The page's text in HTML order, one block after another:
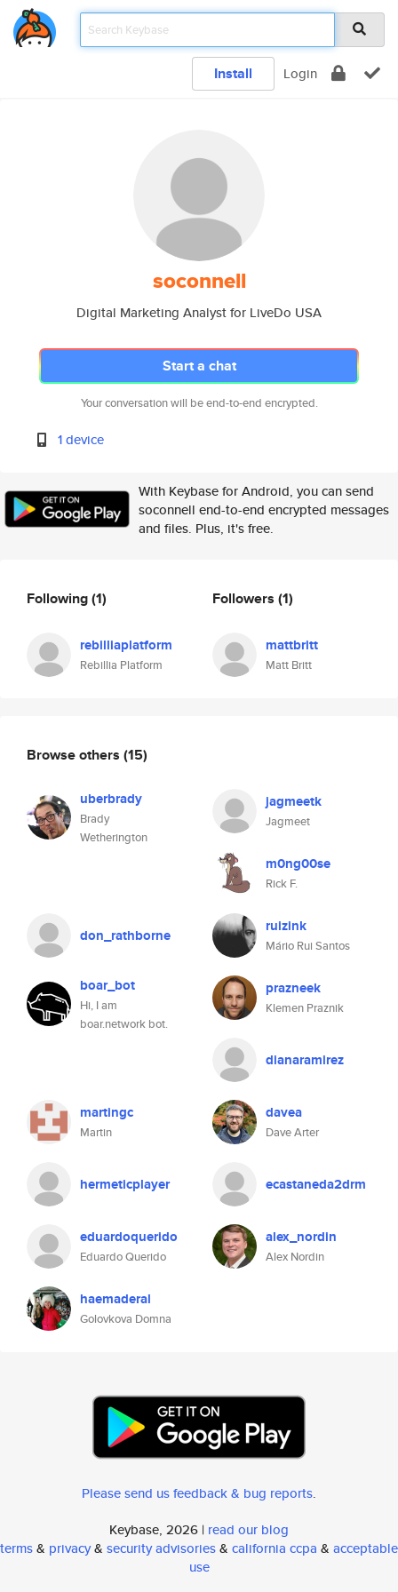
Install Login
soconnell
Digital Marketing Analyst for LiveDo USA
Start a chat
Your conversation will be end-to-end encrypted.
1 device
With Keybase for Android, you can send
soconnell end-to-end encrypted messages
and files. Plus, it's free.
Following(1)
rebilliaplatform
Rebillia Platform
Followers (1)
mattbritt
Matt Britt
Browse others (15)
uberbrady
Brady
Wetherington
jagmeetk
Jagmeet
m0ng00se
Rick F.
don_rathborne ruizink
Mário Rui Santos
boar_bot
Hi, I am
boar.network bot.
prazneek
Klemen Praznik
dianaramirez
martingc
Martin
davea
Dave Arter
hermeticplayer ecastaneda2drm
eduardoquerido
Eduardo Querido
alex_nordin
Alex Nordin
haemaderal
Golovkova Domna
Please send us feedback & bug reports.
Keybase, 2026 | read our blog
terms& privacy& security advisories& california ccpa & acceptable
use